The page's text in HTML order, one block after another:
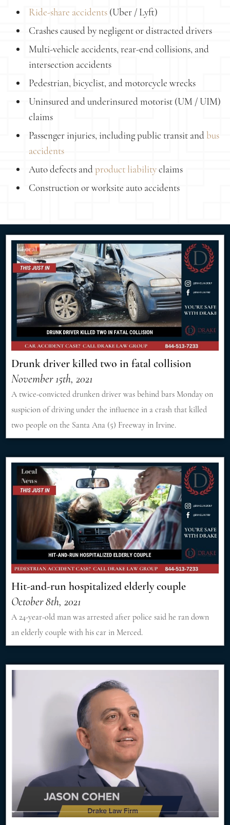
Ride-share accidents (Uber / Lyft)
Crashes caused by negligent or distracted drivers
Multi-vehicle accidents, rear-end collisions, and
intersection accidents
Pedestrian, bicyclist, and motorcycle wrecks
Uninsured and underinsured motorist (UM / UIM)
claims
Passenger injuries, including public transit andbus
accidents
Auto defects andproduct liabilityclaims
Construction or worksite auto accidents
Drunk driver killed two in fatal collision
November 15th, 2021
A twice-convicted drunken driver was behind bars Monday on
suspicion of driving under the influence in a crash that killed
two people on the Santa Ana (5) Freeway in Irvine.
Hit-and-run hospitalized elderly couple
October 8th, 2021
A 24-year-old man was arrested after police said he ran down
an elderly couple with his car in Merced.